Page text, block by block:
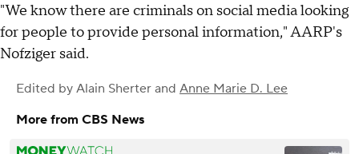
"We know there are criminals on social media looking
for people to provide personal information," AARP's
Nofziger said.
Edited by Alain Sherter and Anne Marie D. Lee
More from CBS News